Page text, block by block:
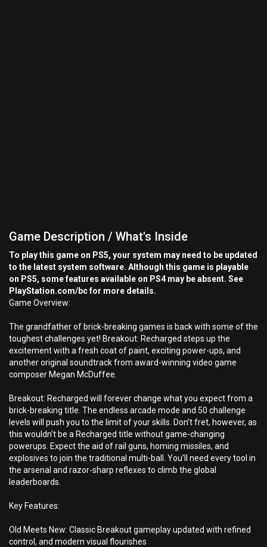
Game Description / What's Inside
To play this game on PS5, your system may need to be updated
to the latest system software. Although this game is playable
on PS5, some features available on PS4 may be absent. See
PlayStation.com/bc for more details.
Game Overview:
The grandfather of brick-breaking games is back with some of the
toughest challenges yet! Breakout: Recharged steps up the
excitement with a fresh coat of paint, exciting power-ups, and
another original soundtrack from award-winning video game
composer Megan McDuffee.
Breakout: Recharged will forever change what you expect from a
brick-breaking title. The endless arcade mode and 50 challenge
levels will push you to the limit of your skills. Don’t fret, however, as
this wouldn’t be a Recharged title without game-changing
powerups. Expect the aid of rail guns, homing missiles, and
explosives to join the traditional multi-ball. You’ll need every tool in
the arsenal and razor-sharp reflexes to climb the global
leaderboards.
Key Features:
Old Meets New: Classic Breakout gameplay updated with refined
control, and modern visual flourishes